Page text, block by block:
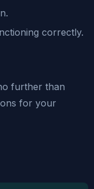
correctly.
further than
for your